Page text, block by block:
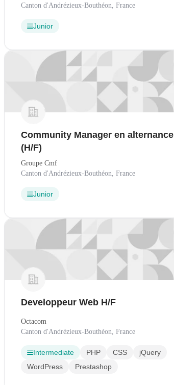
Canton d'Andrézieux-Bouthéon, France
Junior
Community Manager en alternance
(H/F)
Groupe Cmf
Canton d'Andrézieux-Bouthéon, France
Junior
Developpeur Web H/F
Octacom
Canton d'Andrézieux-Bouthéon, France
Intermediate PHP CSS
jQuery
WordPress
Prestashop